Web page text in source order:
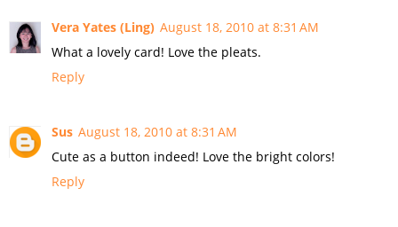
Vera Yates (Ling) August 18, 2010 at 8:31 AM
What a lovely card! Love the pleats.
Reply
Sus August 18, 2010 at 8:31 AM
Cute as a button indeed! Love the bright colors!
Reply